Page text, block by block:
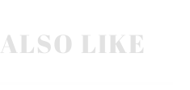
LIKE